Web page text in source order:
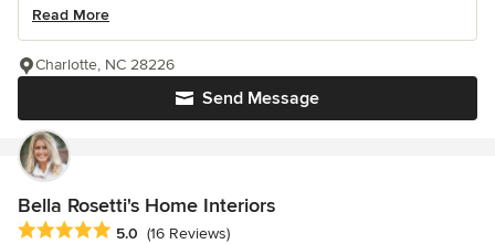
Read More
Send Message
Charlotte, NC 28226
Bella Rosetti's Home Interiors
Average rating: 5 out of 5 stars
5.0 (16 Reviews)